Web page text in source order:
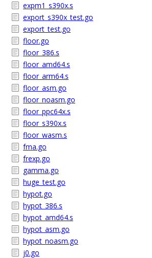
expm1_s390x.s
export_s390x_test.go
export_test.go
floor.go
floor_386.s
floor_amd64.s
floor_arm64.s
floor_asm.go
floor_noasm.go
floor_ppc64x.s
floor_s390x.s
floor_wasm.s
fma.go
frexp.go
gamma.go
huge_test.go
hypot.go
hypot_386.s
hypot_amd64.s
hypot_asm.go
hypot_noasm.go
j0.go